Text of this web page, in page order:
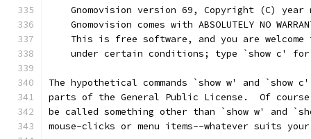
Gnomovision version 69, Copyright (C) year
Gnomovision comes with ABSOLUTELY NO
This is free software, and you are welcome
under certain conditions; type `show c'
The hypothetical commands `show w' and `show
parts of the General Public License.  Of course,
be called something other than `show w' and
mouse-clicks or menu items--whatever suits